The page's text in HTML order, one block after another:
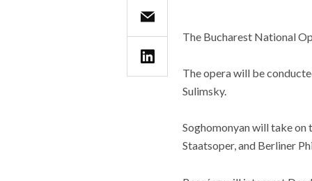
The Bucharest National
The opera will be
Sulimsky.
Soghomonyan will take on
Staatsoper, and Berliner